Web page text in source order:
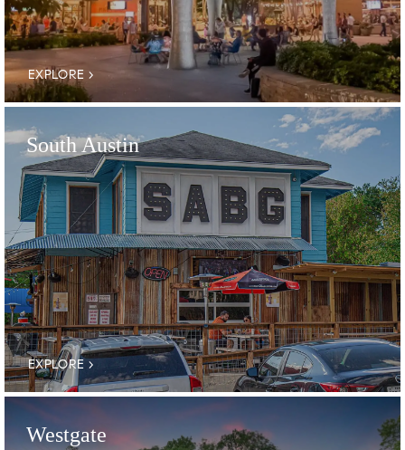
EXPLORE
South Austin
EXPLORE
Westgate